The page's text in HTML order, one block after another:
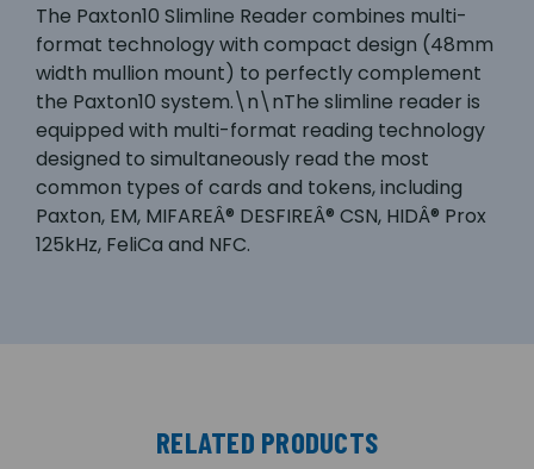
The Paxton10 Slimline Reader combines multi-
format technology with compact design (48mm
width mullion mount) to perfectly complement
the Paxton10 system.\n\nThe slimline reader is
equipped with multi-format reading technology
designed to simultaneously read the most
common types of cards and tokens, including
Paxton, EM, MIFAREÂ® DESFIREÂ® CSN, HIDÂ® Prox
125kHz, FeliCa and NFC.
RELATED PRODUCTS